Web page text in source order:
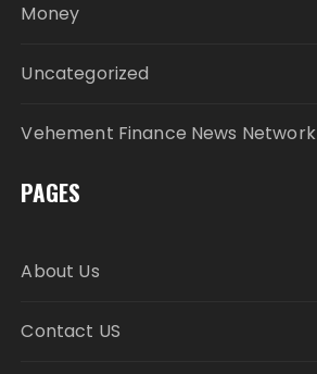
Money
Uncategorized
Vehement Finance News Network
PAGES
About Us
Contact US